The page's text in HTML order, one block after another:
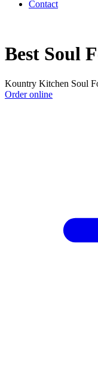
Contact
Best Soul
Kountry Kitchen Soul
Order online